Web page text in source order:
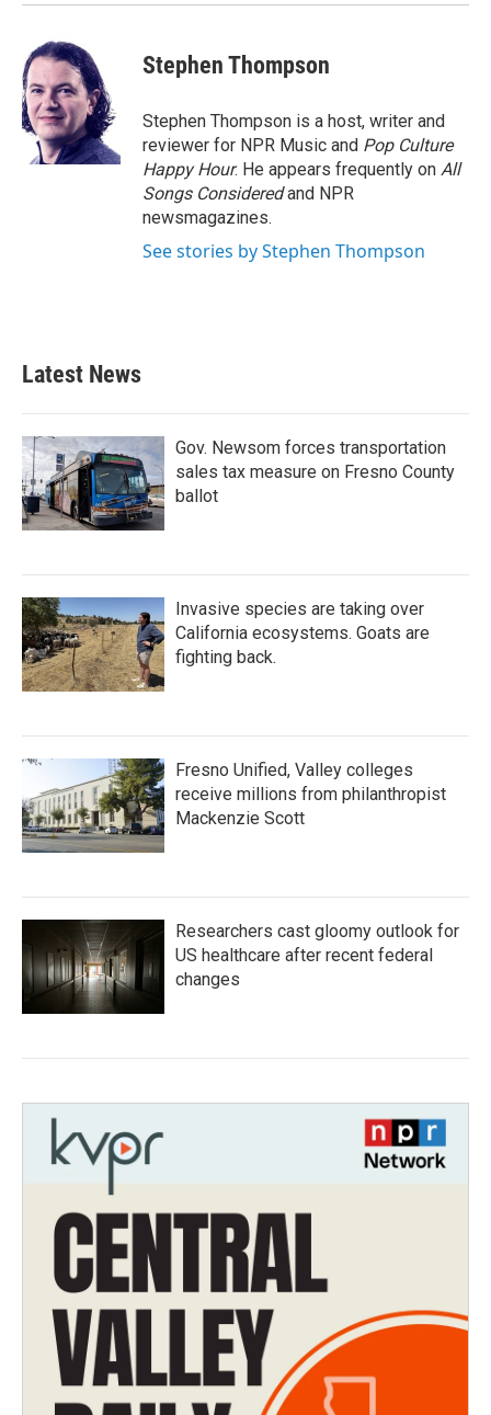
Stephen Thompson
Stephen Thompson is a host, writer and
reviewer for NPR Music and Pop Culture
Happy Hour. He appears frequently on All
Songs Consideredand NPR
newsmagazines.
See stories by Stephen Thompson
Latest News
Gov. Newsom forces transportation
sales tax measure on Fresno County
ballot
Invasive species are taking over
California ecosystems. Goats are
fighting back.
Fresno Unified, Valley colleges
receive millions from philanthropist
Mackenzie Scott
Researchers cast gloomy outlook for
US healthcare after recent federal
changes